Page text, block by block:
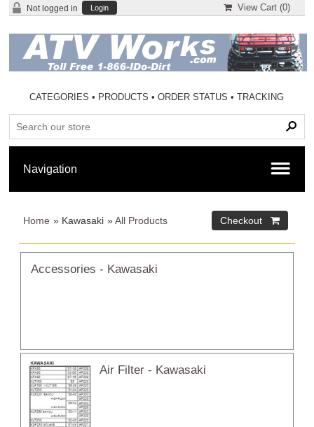
Not logged in Login View Cart (0)
CATEGORIES • PRODUCTS •ORDER STATUS •TRACKING
Home » Kawasaki »All Products
Accessories - Kawasaki
Air Filter - Kawasaki